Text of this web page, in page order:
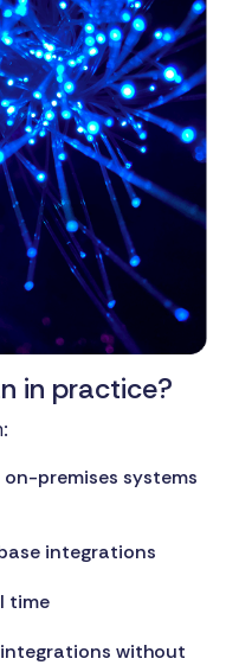
in practice?
premises systems
integrations
time
without